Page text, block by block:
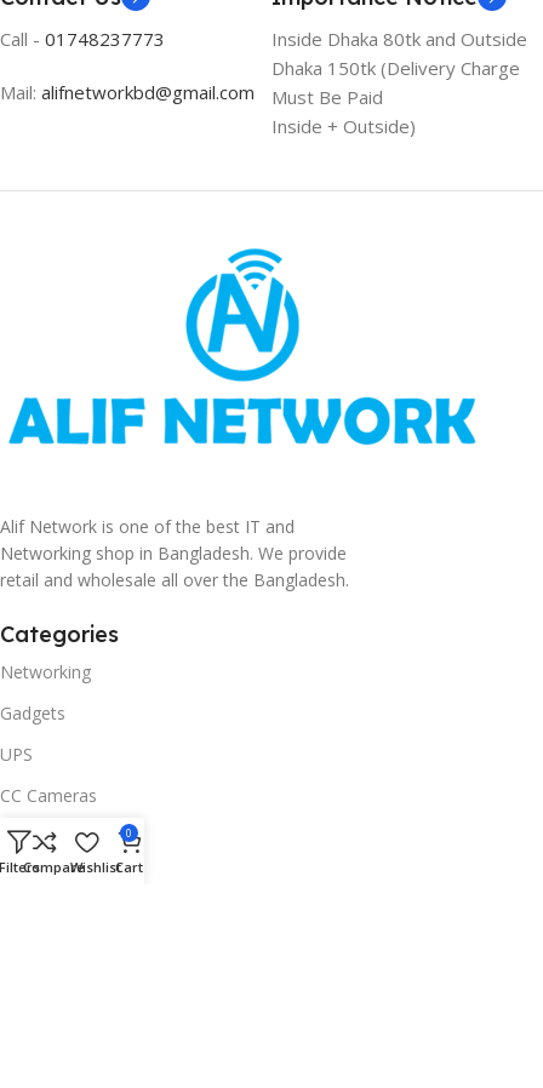
Call - 01748237773
Mail: alifnetworkbd@gmail.com
Inside Dhaka 80tk and Outside
Dhaka 150tk (Delivery Charge
Must Be Paid
Inside + Outside)
Alif Network is one of the best IT and
Networking shop in Bangladesh. We provide
retail and wholesale all over the Bangladesh.
Categories
Networking
Gadgets
UPS
CC Cameras
Accessories
Useful Links
CompareWishlist
0
Cart